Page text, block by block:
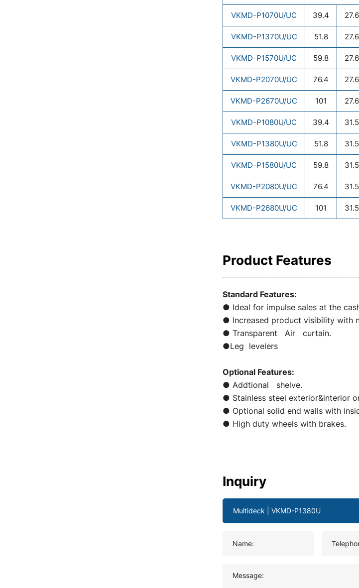
VKMD-P1070U/UC 39.4 27.6
VKMD-P1370U/UC 51.8 27.6
VKMD-P1570U/UC 59.8 27.6
VKMD-P2070U/UC 76.4 27.6
VKMD-P2670U/UC 101 27.6
VKMD-P1080U/UC 39.4 31.5
VKMD-P1380U/UC 51.8 31.5
VKMD-P1580U/UC 59.8 31.5
VKMD-P2080U/UC 76.4 31.5
VKMD-P2680U/UC 101 31.5
Product Features
Standard Features:
● Ideal for impulse sales at the
● Increased product visibility with
● Transparent Air curtain.
●Leg levelers
Optional Features:
● Addtional shelve.
● Stainless steel exterior&interior
● Optional solid end walls with
● High duty wheels with brakes.
Inquiry
Name:
Message: